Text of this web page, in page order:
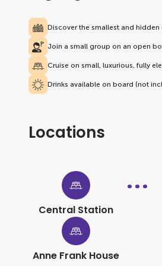
Discover the smallest and
Join a small group on an open
Cruise on small, luxurious, fully
Drinks available on board (not
Locations
Central Station
Anne Frank House